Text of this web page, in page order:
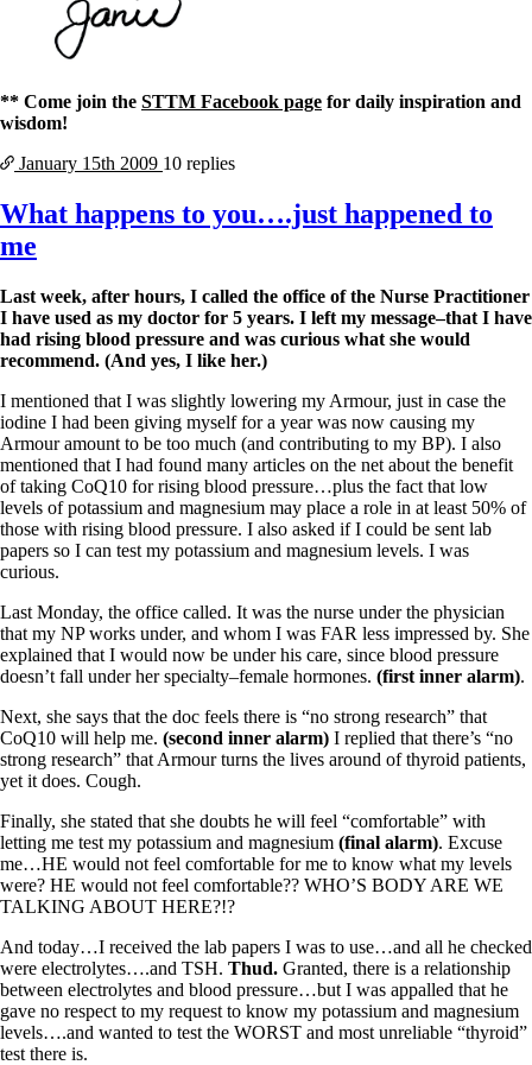
** Come join the STTM Facebook page for daily inspiration and
wisdom!
January 15th 2009 10 replies
What happens to you….just happened to
me
Last week, after hours, I called the office of the Nurse Practitioner
I have used as my doctor for 5 years. I left my message–that I have
had rising blood pressure and was curious what she would
recommend. (And yes, I like her.)
I mentioned that I was slightly lowering my Armour, just in case the
iodine I had been giving myself for a year was now causing my
Armour amount to be too much (and contributing to my BP). I also
mentioned that I had found many articles on the net about the benefit
of taking CoQ10 for rising blood pressure…plus the fact that low
levels of potassium and magnesium may place a role in at least 50% of
those with rising blood pressure. I also asked if I could be sent lab
papers so I can test my potassium and magnesium levels. I was
curious.
Last Monday, the office called. It was the nurse under the physician
that my NP works under, and whom I was FAR less impressed by. She
explained that I would now be under his care, since blood pressure
doesn’t fall under her specialty–female hormones. (first inner alarm).
Next, she says that the doc feels there is “no strong research” that
CoQ10 will help me. (second inner alarm) I replied that there’s “no
strong research” that Armour turns the lives around of thyroid patients,
yet it does. Cough.
Finally, she stated that she doubts he will feel “comfortable” with
letting me test my potassium and magnesium (final alarm). Excuse
me…HE would not feel comfortable for me to know what my levels
were? HE would not feel comfortable?? WHO’S BODY ARE WE
TALKING ABOUT HERE?!?
And today…I received the lab papers I was to use…and all he checked
were electrolytes….and TSH. Thud. Granted, there is a relationship
between electrolytes and blood pressure…but I was appalled that he
gave no respect to my request to know my potassium and magnesium
levels….and wanted to test the WORST and most unreliable “thyroid”
test there is.